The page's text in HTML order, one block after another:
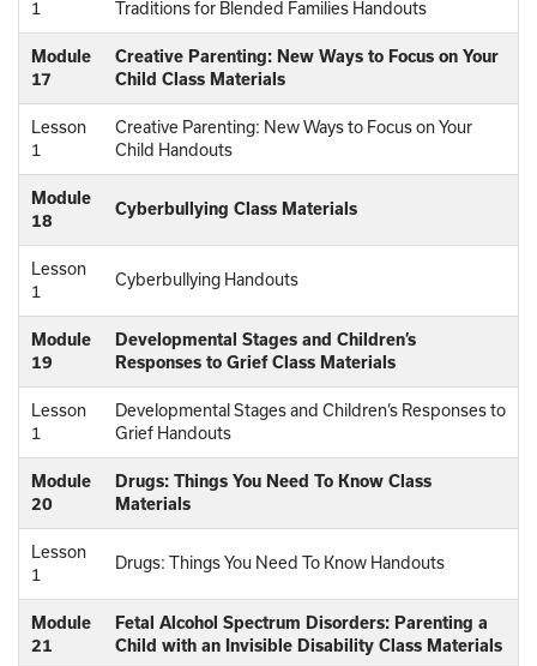
1
Traditions for Blended Families Handouts
Module
17
Creative Parenting: New Ways to Focus on Your
Child Class Materials
Lesson
1
Creative Parenting: New Ways to Focus on Your
Child Handouts
Module
18
Cyberbullying Class Materials
Lesson
1
Cyberbullying Handouts
Module
19
Developmental Stages and Children’s
Responses to Grief Class Materials
Lesson
1
Developmental Stages and Children’s Responses to
Grief Handouts
Module
20
Drugs: Things You Need To Know Class
Materials
Lesson
1
Drugs: Things You Need To Know Handouts
Module
21
Fetal Alcohol Spectrum Disorders: Parenting a
Child with an Invisible Disability Class Materials